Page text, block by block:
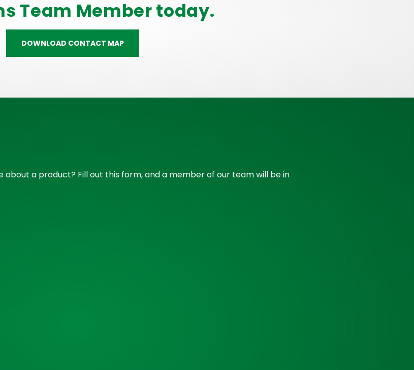
Team Member today.
DOWNLOAD CONTACT MAP
about a product? Fill out this form, and a member of our team will be in